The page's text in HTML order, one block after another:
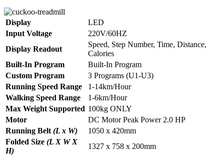
Display
LED
Input Voltage
220V/60HZ
Display Readout
Speed, Step Number, Time, Distance,
Calories
Built-In Program
Built-In Program
Custom Program
3 Programs (U1-U3)
Running Speed Range
1-14km/Hour
Walking Speed Range
1-6km/Hour
Max Weight Supported 100kg ONLY
Motor
DC Motor Peak Power 2.0 HP
Running Belt(L x W)
1050 x 420mm
Folded Size (L X W X
H)
1327 x 758 x 200mm